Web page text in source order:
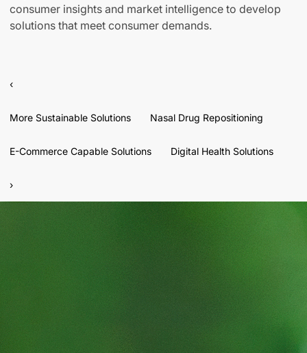
consumer insights and market intelligence to develop
solutions that meet consumer demands.
‹
More Sustainable Solutions Nasal Drug Repositioning
E-Commerce Capable Solutions Digital Health Solutions
›